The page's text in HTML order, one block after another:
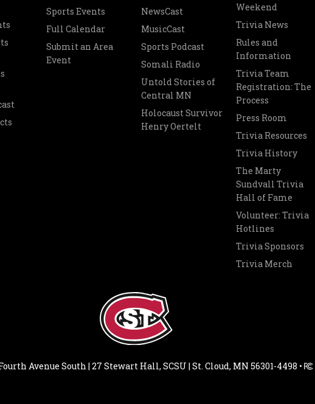
Sports Events
Full Calendar
Submit an Area
Event
NewsCast
MusicCast
Sports Podcast
Somali Radio
Untold Stories of
Central MN
Holocaust Survivor
Henry Oertelt
Weekend
Trivia News
Rules and
Information
Trivia Team
Registration: The
Process
Press Room
Trivia Resources
Trivia History
The Marty
Sundvall Trivia
Hall of Fame
Volunteer: Trivia
Hotlines
Trivia Sponsors
Trivia Merch
Avenue South | 27 Stewart Hall, SCSU | St. Cloud, MN 56301-4498 •